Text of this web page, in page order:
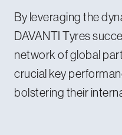
By leveraging the
DAVANTI Tyres
network of global
crucial key
bolstering their